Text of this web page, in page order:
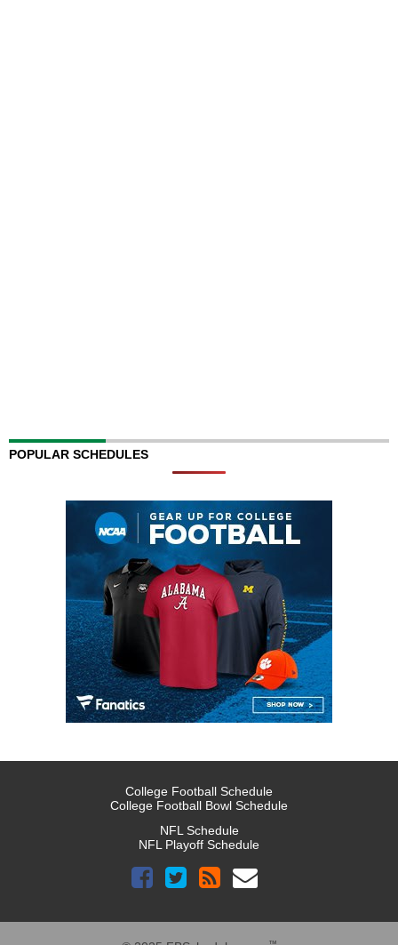
POPULAR SCHEDULES
College Football Schedule
College Football Bowl Schedule
NFL Schedule
NFL Playoff Schedule